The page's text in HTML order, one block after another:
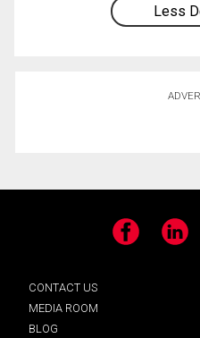
Less
Facebook LinkedIn
CONTACT US
MEDIA ROOM
BLOG